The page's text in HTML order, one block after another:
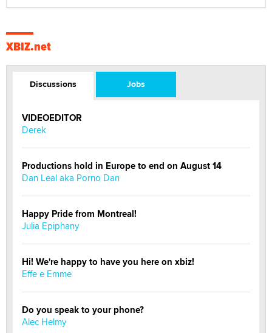
XBIZ.net
Discussions Jobs
VIDEOEDITOR
Derek
Productions hold in Europe to end on August 14
Dan Leal aka Porno Dan
Happy Pride from Montreal!
Julia Epiphany
Hi! We're happy to have you here on xbiz!
Effe e Emme
Do you speak to your phone?
Alec Helmy